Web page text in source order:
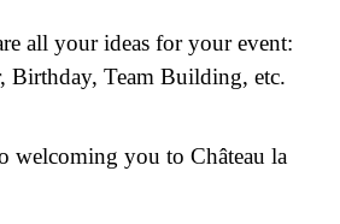
all your ideas for your event:
Birthday, Team Building, etc.
welcoming you to Château la